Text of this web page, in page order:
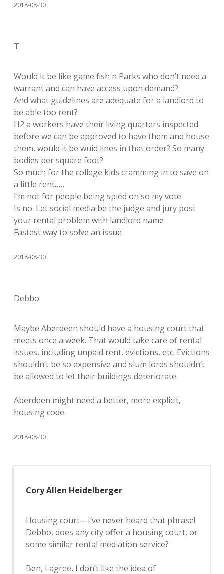
2018-08-30
T
Would it be like game fish n Parks who don’t need a
warrant and can have access upon demand?
And what guidelines are adequate for a landlord to
be able too rent?
H2 a workers have their living quarters inspected
before we can be approved to have them and house
them, would it be wuid lines in that order? So many
bodies per square foot?
So much for the college kids cramming in to save on
a little rent.,,,,
I’m not for people being spied on so my vote
Is no. Let social media be the judge and jury post
your rental problem with landlord name
Fastest way to solve an issue
2018-08-30
Debbo
Maybe Aberdeen should have a housing court that
meets once a week. That would take care of rental
issues, including unpaid rent, evictions, etc. Evictions
shouldn’t be so expensive and slum lords shouldn’t
be allowed to let their buildings deteriorate.
Aberdeen might need a better, more explicit,
housing code.
2018-08-30
Cory Allen Heidelberger
Housing court—I’ve never heard that phrase!
Debbo, does any city offer a housing court, or
some similar rental mediation service?
Ben, I agree, I don’t like the idea of